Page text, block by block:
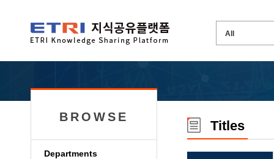
BROWSE
Departments
Titles